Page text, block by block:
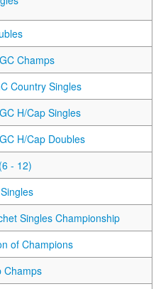
Champs
Country Singles
H/Cap Singles
H/Cap Doubles
- 12)
Singles Championship
of Champions
Champs